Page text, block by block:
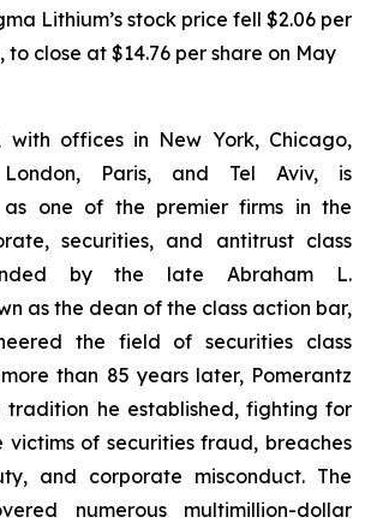
Lithium’s stock price fell $2.06 per
to close at $14.76 per share on May
with offices in New York, Chicago,
London, Paris, and Tel Aviv, is
as one of the premier firms in the
securities, and antitrust class
by the late Abraham L.
as the dean of the class action bar,
the field of securities class
than 85 years later, Pomerantz
tradition he established, fighting for
victims of securities fraud, breaches
and corporate misconduct. The
numerous multimillion-dollar